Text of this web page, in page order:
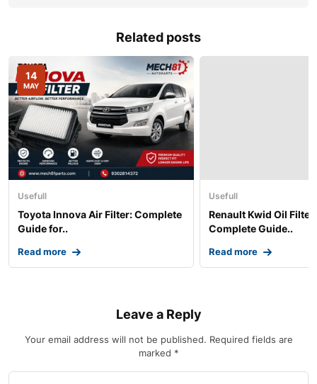
Related posts
14
MAY
Usefull
Toyota Innova Air Filter: Complete
Guide for..
Read more
Usefull
Renault Kwid Oil Filter
Complete Guide..
Read more
Leave a Reply
Your email address will not be published. Required fields are
marked *